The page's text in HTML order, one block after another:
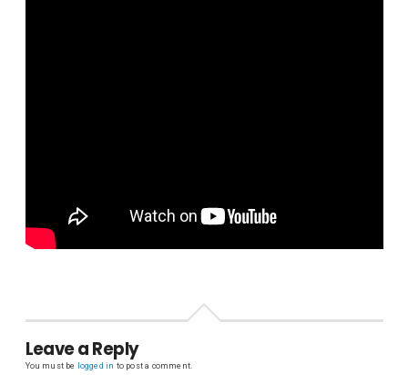
Leave a Reply
You must be logged in to post a comment.